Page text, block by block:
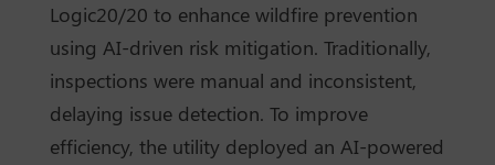
Logic20/20 to enhance wildfire prevention
using AI-driven risk mitigation. Traditionally,
inspections were manual and inconsistent,
delaying issue detection. To improve
efficiency, the utility deployed an AI-powered